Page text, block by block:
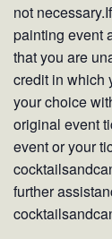
not
painting event
that you are
credit in which
your choice
original event
event or your
further